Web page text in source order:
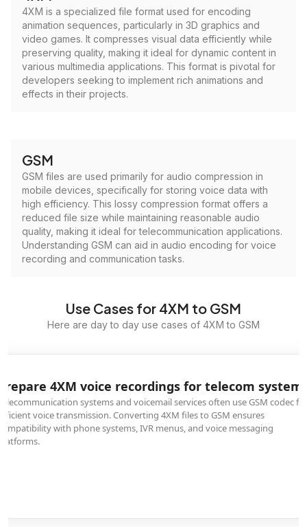
4XM is a specialized file format used for encoding
animation sequences, particularly in 3D graphics and
video games. It compresses visual data efficiently while
preserving quality, making it ideal for dynamic content in
various multimedia applications. This format is pivotal for
developers seeking to implement rich animations and
effects in their projects.
GSM
GSM files are used primarily for audio compression in
mobile devices, specifically for storing voice data with
high efficiency. This lossy compression format offers a
reduced file size while maintaining reasonable audio
quality, making it ideal for telecommunication applications.
Understanding GSM can aid in audio encoding for voice
recording and communication tasks.
Use Cases for 4XM to GSM
Here are day to day use cases of 4XM to GSM
4XM voice recordings for telecom
systems and voicemail services often use GSM codec for
voice transmission. Converting 4XM files to GSM ensures
with phone systems, IVR menus, and voice messaging